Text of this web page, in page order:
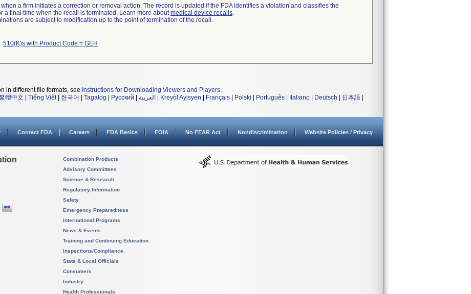
a firm initiates a correction or removal action. The record is updated if the FDA identifies a violation and classifies the
a final time when the recall is terminated. Learn more aboutmedical device recalls.
are subject to modification up to the point of termination of the recall.
510(K)s with Product Code = GEH
in different file formats, see Instructions for Downloading Viewers and Players.
體中文 Tiếng Việt| 한국어 Tagalog Русский العربية Kreyòl Ayisyen Français Polski Português Italiano Deutsch 日本語
Contact FDA Careers FDA Basics FOIA No FEAR Act Nondiscrimination Website Policies / Privacy
Combination Products
Advisory Committees
Science & Research
Regulatory Information
Safety
Emergency Preparedness
International Programs
News & Events
Training and Continuing Education
Inspections/Compliance
State & Local Officials
Consumers
Industry
Health Professionals